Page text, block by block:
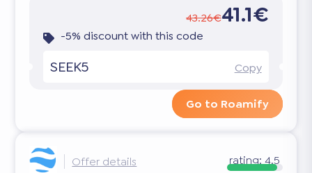
43.26€41.1€
-5% discount with this code
SEEK5 Copy
Go to Roamify
Offer details rating: 4.5